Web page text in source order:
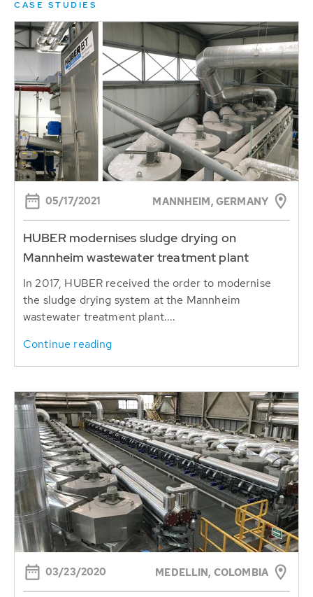
CASE STUDIES
05/17/2021 MANNHEIM, GERMANY
HUBER modernises sludge drying on
Mannheim wastewater treatment plant
In 2017, HUBER received the order to modernise
the sludge drying system at the Mannheim
wastewater treatment plant....
Continue reading
03/23/2020 MEDELLIN, COLOMBIA